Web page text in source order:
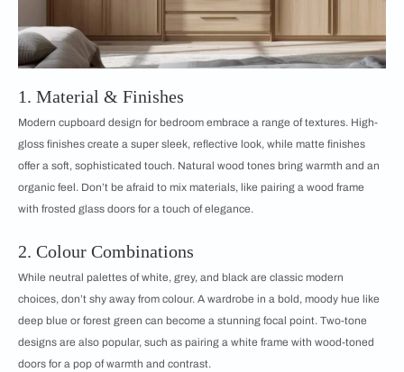
1. Material & Finishes
Modern cupboard design for bedroom embrace a range of textures. High-
gloss finishes create a super sleek, reflective look, while matte finishes
offer a soft, sophisticated touch. Natural wood tones bring warmth and an
organic feel. Don’t be afraid to mix materials, like pairing a wood frame
with frosted glass doors for a touch of elegance.
2. Colour Combinations
While neutral palettes of white, grey, and black are classic modern
choices, don’t shy away from colour. A wardrobe in a bold, moody hue like
deep blue or forest green can become a stunning focal point. Two-tone
designs are also popular, such as pairing a white frame with wood-toned
doors for a pop of warmth and contrast.